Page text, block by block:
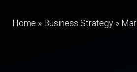
Home » Business Strategy »